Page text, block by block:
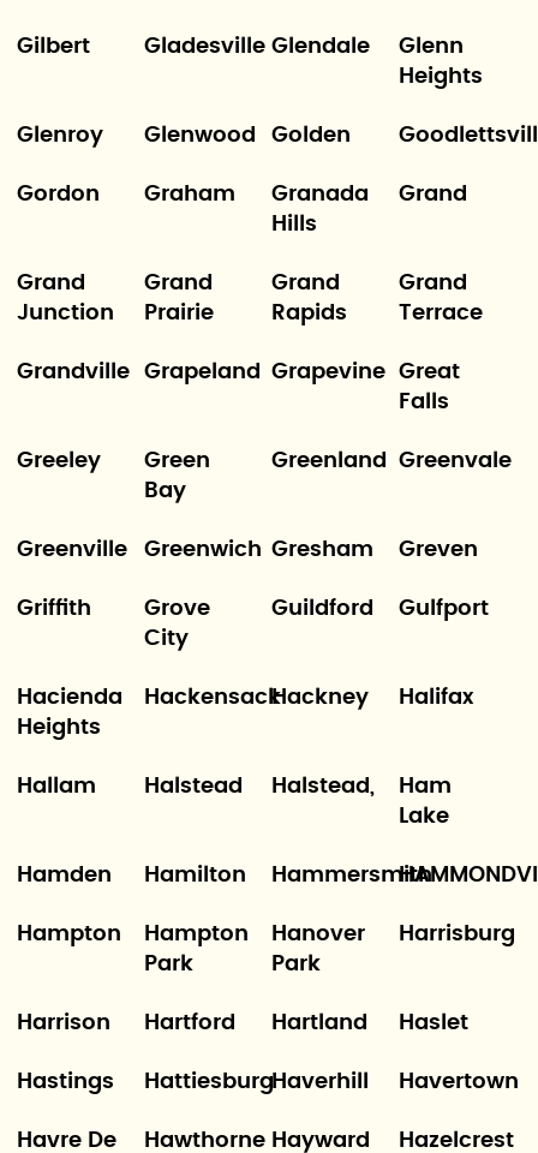
Gilbert Gladesville Glendale
Glenn
Heights
Glenroy Glenwood Golden
Gordon Graham
Granada
Hills
Grand
Grand
Junction
Grand
Prairie
Grand
Rapids
Grand
Terrace
Grandville Grapeland Grapevine
Great
Falls
Greeley
Green
Bay
Greenland Greenvale
Greenville Greenwich Gresham Greven
Griffith
Grove
City
Guildford Gulfport
Hacienda
Heights
HackensackHackney Halifax
Hallam Halstead Halstead,
Ham
Lake
Hamden Hamilton Hammersmith
Hampton
Hampton
Park
Hanover
Park
Harrisburg
Harrison Hartford Hartland Haslet
Hastings HattiesburgHaverhill Havertown
Havre De
Hawthorne Hayward Hazelcrest